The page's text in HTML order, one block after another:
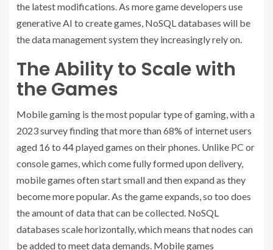
the latest modifications. As more game developers use
generative AI to create games, NoSQL databases will be
the data management system they increasingly rely on.
The Ability to Scale with
the Games
Mobile gaming is the most popular type of gaming, with a
2023 survey finding that more than 68% of internet users
aged 16 to 44 played games on their phones. Unlike PC or
console games, which come fully formed upon delivery,
mobile games often start small and then expand as they
become more popular. As the game expands, so too does
the amount of data that can be collected. NoSQL
databases scale horizontally, which means that nodes can
be added to meet data demands. Mobile games